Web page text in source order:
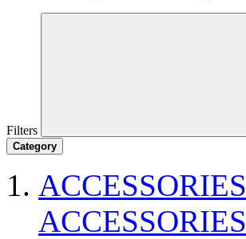
Filters
Category
ACCESSORIES
ACCESSORIES